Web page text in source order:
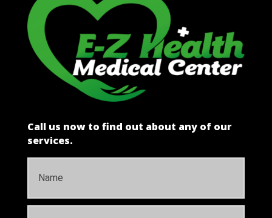
Call us now to find out about any of our
services.